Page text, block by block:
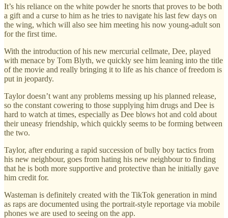
It’s his reliance on the white powder he snorts that proves to be both
a gift and a curse to him as he tries to navigate his last few days on
the wing, which will also see him meeting his now young-adult son
for the first time.
With the introduction of his new mercurial cellmate, Dee, played
with menace by Tom Blyth, we quickly see him leaning into the title
of the movie and really bringing it to life as his chance of freedom is
put in jeopardy.
Taylor doesn’t want any problems messing up his planned release,
so the constant cowering to those supplying him drugs and Dee is
hard to watch at times, especially as Dee blows hot and cold about
their uneasy friendship, which quickly seems to be forming between
the two.
Taylor, after enduring a rapid succession of bully boy tactics from
his new neighbour, goes from hating his new neighbour to finding
that he is both more supportive and protective than he initially gave
him credit for.
Wasteman is definitely created with the TikTok generation in mind
as raps are documented using the portrait-style reportage via mobile
phones we are used to seeing on the app.